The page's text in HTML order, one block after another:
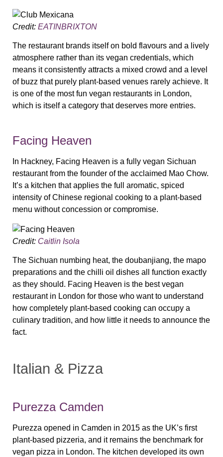
Credit: EATINBRIXTON
The restaurant brands itself on bold flavours and a lively
atmosphere rather than its vegan credentials, which
means it consistently attracts a mixed crowd and a level
of buzz that purely plant-based venues rarely achieve. It
is one of the most fun vegan restaurants in London,
which is itself a category that deserves more entries.
Facing Heaven
In Hackney, Facing Heaven is a fully vegan Sichuan
restaurant from the founder of the acclaimed Mao Chow.
It’s a kitchen that applies the full aromatic, spiced
intensity of Chinese regional cooking to a plant-based
menu without concession or compromise.
Credit: Caitlin Isola
The Sichuan numbing heat, the doubanjiang, the mapo
preparations and the chilli oil dishes all function exactly
as they should. Facing Heaven is the best vegan
restaurant in London for those who want to understand
how completely plant-based cooking can occupy a
culinary tradition, and how little it needs to announce the
fact.
Italian & Pizza
Purezza Camden
Purezza opened in Camden in 2015 as the UK’s first
plant-based pizzeria, and it remains the benchmark for
vegan pizza in London. The kitchen developed its own